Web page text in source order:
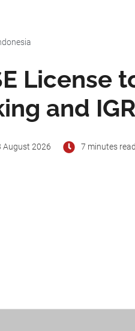
License
and
August 2026 7 minutes